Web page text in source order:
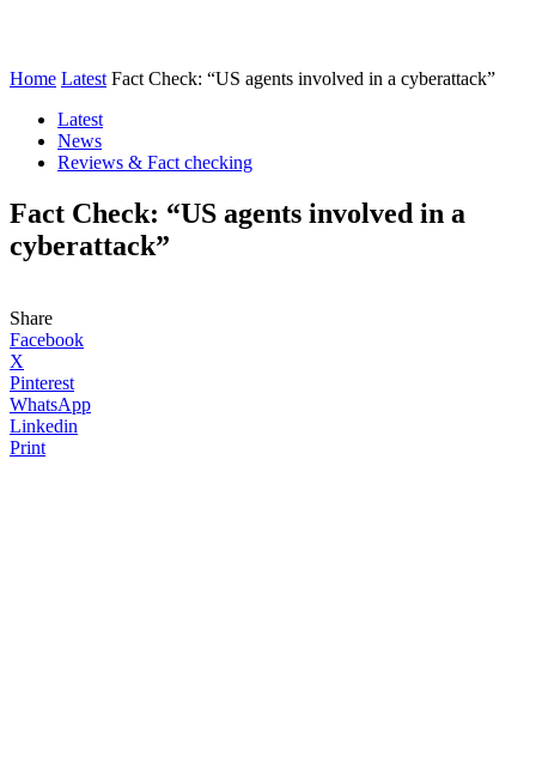
Home Latest Fact Check: “US agents involved in a cyberattack”
Latest
News
Reviews & Fact checking
Fact Check: “US agents involved in a
cyberattack”
Share
Facebook
X
Pinterest
WhatsApp
Linkedin
Print